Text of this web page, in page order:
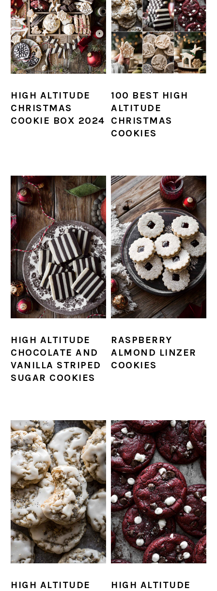
HIGH ALTITUDE
CHRISTMAS
COOKIE BOX 2024
100 BEST HIGH
ALTITUDE
CHRISTMAS
COOKIES
HIGH ALTITUDE
CHOCOLATE AND
VANILLA STRIPED
SUGAR COOKIES
RASPBERRY
ALMOND LINZER
COOKIES
HIGH ALTITUDE
HIGH ALTITUDE